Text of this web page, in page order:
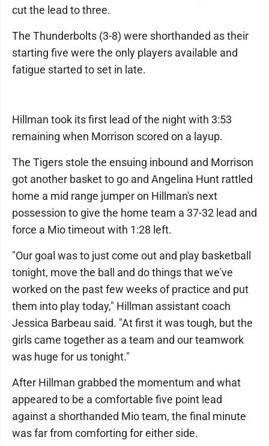
cut the lead to three.
The Thunderbolts (3-8) were shorthanded as their
starting five were the only players available and
fatigue started to set in late.
Hillman took its first lead of the night with 3:53
remaining when Morrison scored on a layup.
The Tigers stole the ensuing inbound and Morrison
got another basket to go and Angelina Hunt rattled
home a mid range jumper on Hillman's next
possession to give the home team a 37-32 lead and
force a Mio timeout with 1:28 left.
"Our goal was to just come out and play basketball
tonight, move the ball and do things that we've
worked on the past few weeks of practice and put
them into play today," Hillman assistant coach
Jessica Barbeau said. "At first it was tough, but the
girls came together as a team and our teamwork
was huge for us tonight."
After Hillman grabbed the momentum and what
appeared to be a comfortable five point lead
against a shorthanded Mio team, the final minute
was far from comforting for either side.